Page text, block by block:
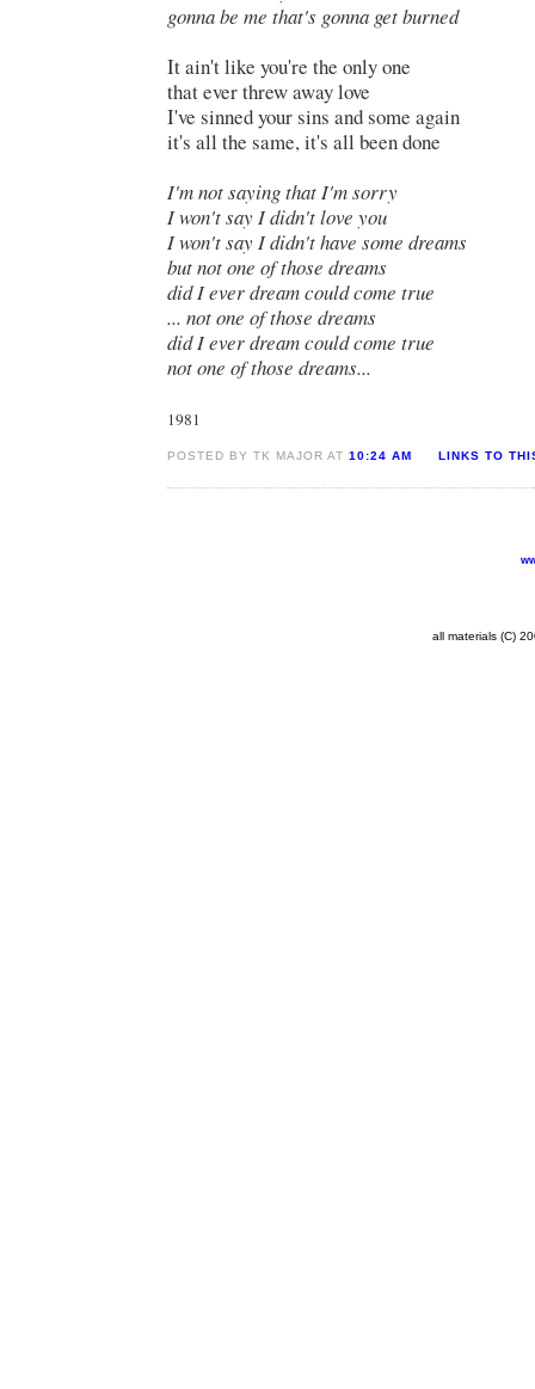
gonna be me that's gonna get burned
It ain't like you're the only one
that ever threw away love
I've sinned your sins and some again
it's all the same, it's all been done
I'm not saying that I'm sorry
I won't say I didn't love you
I won't say I didn't have some dreams
but not one of those dreams
did I ever dream could come true
... not one of those dreams
did I ever dream could come true
not one of those dreams...
1981
POSTED BY TK MAJOR AT10:24 AM LINKS TO
all materials (C)